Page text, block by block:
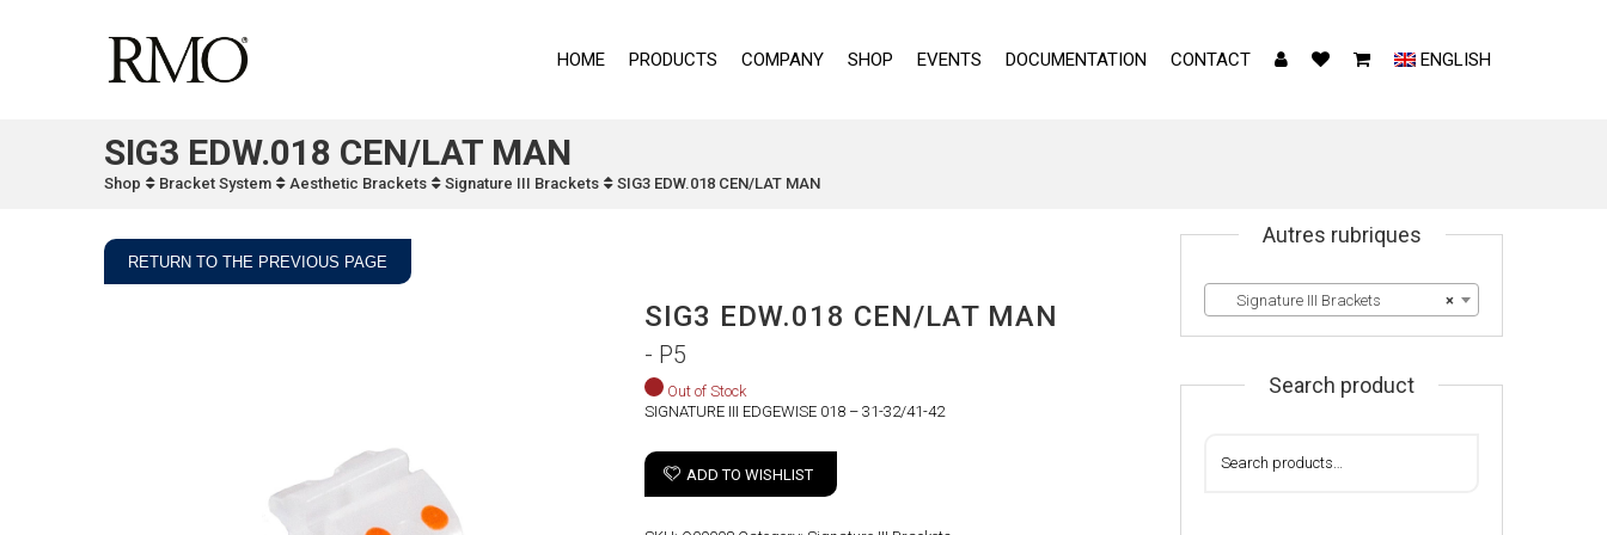
HOME PRODUCTS COMPANY SHOP EVENTS DOCUMENTATION CONTACT ENGLISH
SIG3 EDW.018 CEN/LAT MAN
Shop Bracket System Aesthetic Brackets Signature III Brackets SIG3 EDW.018 CEN/LAT MAN
RETURN TO THE PREVIOUS PAGE
SIG3 EDW.018 CEN/LAT MAN
- P5
Out of Stock
SIGNATURE III EDGEWISE 018 – 31-32/41-42
ADD TO WISHLIST
Autres rubriques
×
Signature III Brackets
Search product